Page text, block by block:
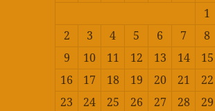
1
2
3 4 5 6 7
8
9
10 11 12 13 14
15
16
17 18 19 20 21
22
23
24 25 26 27 28
29